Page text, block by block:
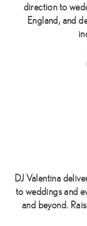
direction to
England, and
DJ Valentina
to weddings and
and beyond.